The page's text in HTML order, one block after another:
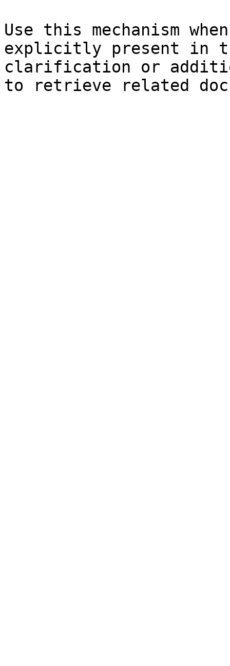
Use this mechanism
explicitly present in
clarification or